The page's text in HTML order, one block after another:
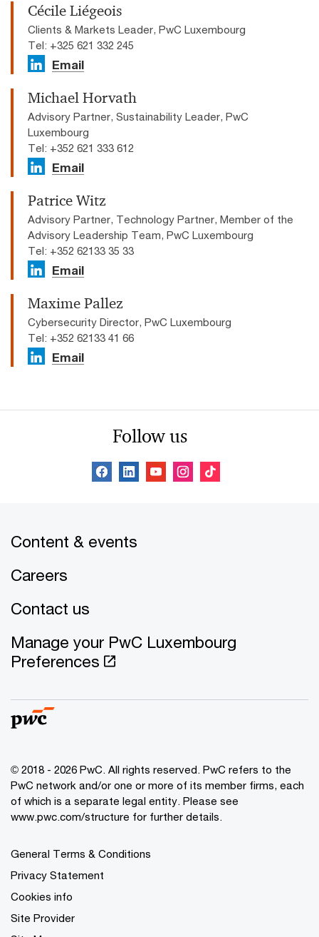
Cécile Liégeois
Clients & Markets Leader, PwC Luxembourg
Tel: +325 621 332 245
Email
Michael Horvath
Advisory Partner, Sustainability Leader, PwC
Luxembourg
Tel: +352 621 333 612
Email
Patrice Witz
Advisory Partner, Technology Partner, Member of the
Advisory Leadership Team, PwC Luxembourg
Tel: +352 62133 35 33
Email
Maxime Pallez
Cybersecurity Director, PwC Luxembourg
Tel: +352 62133 41 66
Email
Follow us
Content & events
Careers
Contact us
Manage your PwC Luxembourg
Preferences
© 2018 - 2026 PwC. All rights reserved. PwC refers to the
PwC network and/or one or more of its member firms, each
of which is a separate legal entity. Please see
www.pwc.com/structure for further details.
General Terms & Conditions
Privacy Statement
Cookies info
Site Provider